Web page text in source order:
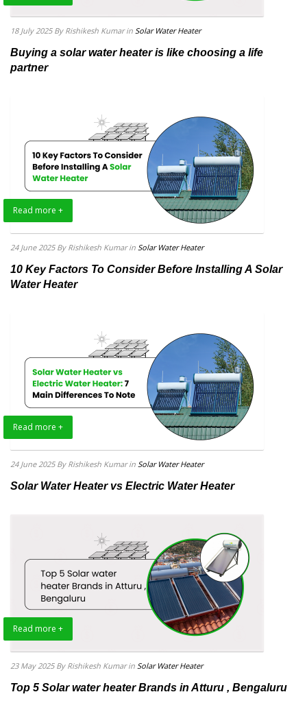
18 July 2025 By Rishikesh Kumar in Solar Water Heater
Buying a solar water heater is like choosing a life
partner
Read more +
24 June 2025 By Rishikesh Kumar in Solar Water Heater
10 Key Factors To Consider Before Installing A Solar
Water Heater
Read more +
24 June 2025 By Rishikesh Kumar in Solar Water Heater
Solar Water Heater vs Electric Water Heater
Read more +
23 May 2025 By Rishikesh Kumar in Solar Water Heater
Top 5 Solar water heater Brands in Atturu , Bengaluru